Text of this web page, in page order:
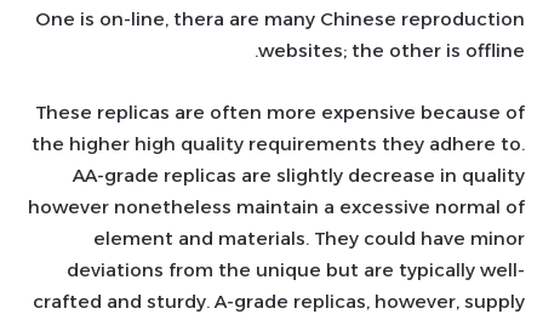
One is on-line, thera are many Chinese reproduction
websites; the other is offline.
These replicas are often more expensive because of
the higher high quality requirements they adhere to.
AA-grade replicas are slightly decrease in quality
however nonetheless maintain a excessive normal of
element and materials. They could have minor
deviations from the unique but are typically well-
crafted and sturdy. A-grade replicas, however, supply